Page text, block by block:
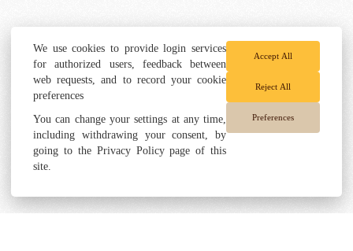
We use cookies to provide login services
for authorized users, feedback between
web requests, and to record your cookie
preferences
You can change your settings at any time,
including withdrawing your consent, by
going to the Privacy Policy page of this
site.
Accept All
Reject All
Preferences